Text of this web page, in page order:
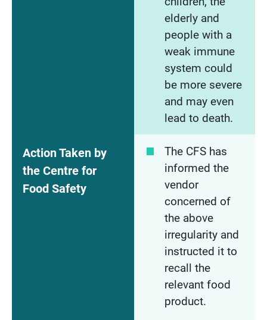
elderly and
people with a
weak immune
system could
be more severe
and may even
lead to death.
Action Taken by
the Centre for
Food Safety
The CFS has
informed the
vendor
concerned of
the above
irregularity and
instructed it to
recall the
relevant food
product.